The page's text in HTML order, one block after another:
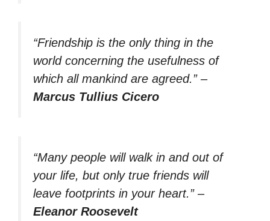
“Friendship is the only thing in the
world concerning the usefulness of
which all mankind are agreed.”–
Marcus Tullius Cicero
“Many people will walk in and out of
your life, but only true friends will
leave footprints in your heart.”–
Eleanor Roosevelt